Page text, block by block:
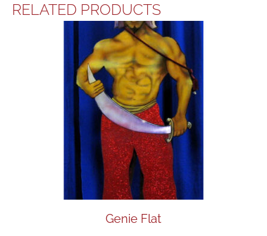
RELATED PRODUCTS
Genie Flat